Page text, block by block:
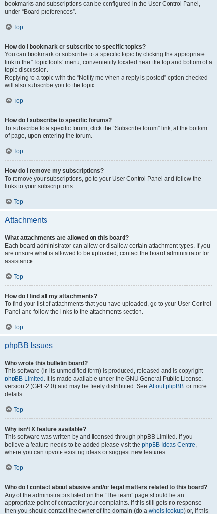
bookmarks and subscriptions can be configured in the User Control Panel,
under “Board preferences”.
Top
How do I bookmark or subscribe to specific topics?
You can bookmark or subscribe to a specific topic by clicking the appropriate
link in the “Topic tools” menu, conveniently located near the top and bottom of a
topic discussion.
Replying to a topic with the “Notify me when a reply is posted” option checked
will also subscribe you to the topic.
Top
How do I subscribe to specific forums?
To subscribe to a specific forum, click the “Subscribe forum” link, at the bottom
of page, upon entering the forum.
Top
How do I remove my subscriptions?
To remove your subscriptions, go to your User Control Panel and follow the
links to your subscriptions.
Top
Attachments
What attachments are allowed on this board?
Each board administrator can allow or disallow certain attachment types. If you
are unsure what is allowed to be uploaded, contact the board administrator for
assistance.
Top
How do I find all my attachments?
To find your list of attachments that you have uploaded, go to your User Control
Panel and follow the links to the attachments section.
Top
phpBB Issues
Who wrote this bulletin board?
This software (in its unmodified form) is produced, released and is copyright
phpBB Limited . It is made available under the GNU General Public License,
version 2 (GPL-2.0) and may be freely distributed. See About phpBB for more
details.
Top
Why isn’t X feature available?
This software was written by and licensed through phpBB Limited. If you
believe a feature needs to be added please visit the phpBB Ideas Centre,
where you can upvote existing ideas or suggest new features.
Top
Who do I contact about abusive and/or legal matters related to this board?
Any of the administrators listed on the “The team” page should be an
appropriate point of contact for your complaints. If this still gets no response
then you should contact the owner of the domain (do a whois lookup) or, if this